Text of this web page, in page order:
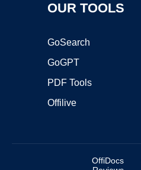
OUR TOOLS
GoSearch
GoGPT
PDF Tools
Offilive
OffiDocs